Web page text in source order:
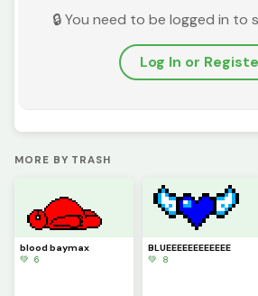
🔒 You need to be logged in to
Log In or
MORE BY TRASH
blood baymax
💚 6
BLUEEEEEEEEEEEE
💚 8